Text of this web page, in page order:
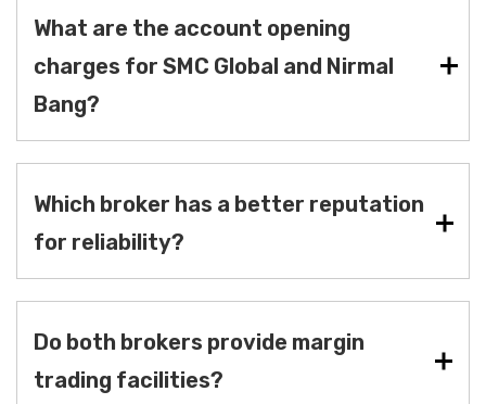
What are the account opening
charges for SMC Global and Nirmal
Bang?
Which broker has a better reputation
for reliability?
Do both brokers provide margin
trading facilities?